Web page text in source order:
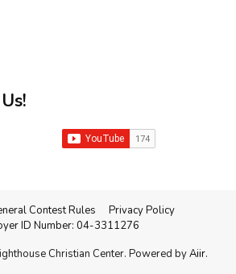
Contest Rules
Privacy Policy
ID Number: 04-3311276
Christian Center. Powered byAiir.